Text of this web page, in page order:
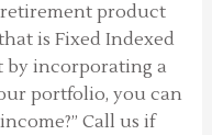
retirement product
is Fixed Indexed
by incorporating a
portfolio, you can
Call us if